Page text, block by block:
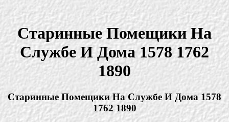
Старинные Помещики На
Службе И Дома 1578 1762
1890
Старинные Помещики На Службе И Дома 1578
1762 1890